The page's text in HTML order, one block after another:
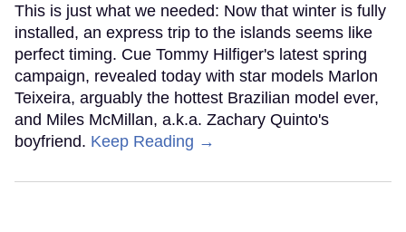
This is just what we needed: Now that winter is fully
installed, an express trip to the islands seems like
perfect timing. Cue Tommy Hilfiger's latest spring
campaign, revealed today with star models Marlon
Teixeira, arguably the hottest Brazilian model ever,
and Miles McMillan, a.k.a. Zachary Quinto's
boyfriend. Keep Reading →